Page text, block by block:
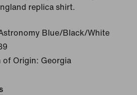
replica shirt.
Blue/Black/White
Origin: Georgia